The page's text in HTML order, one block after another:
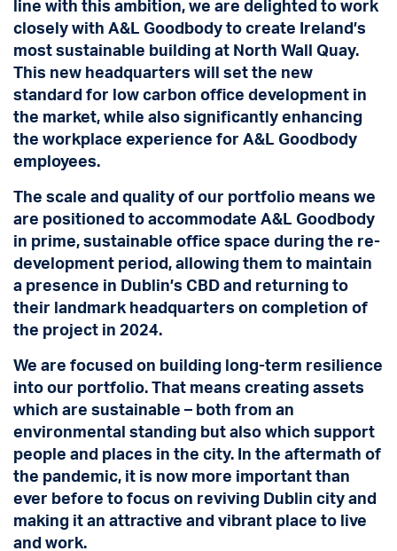
line with this ambition, we are delighted to work
closely with A&L Goodbody to create Ireland’s
most sustainable building at North Wall Quay.
This new headquarters will set the new
standard for low carbon office development in
the market, while also significantly enhancing
the workplace experience for A&L Goodbody
employees.
The scale and quality of our portfolio means we
are positioned to accommodate A&L Goodbody
in prime, sustainable office space during the re-
development period, allowing them to maintain
a presence in Dublin’s CBD and returning to
their landmark headquarters on completion of
the project in 2024.
We are focused on building long-term resilience
into our portfolio. That means creating assets
which are sustainable – both from an
environmental standing but also which support
people and places in the city. In the aftermath of
the pandemic, it is now more important than
ever before to focus on reviving Dublin city and
making it an attractive and vibrant place to live
and work.